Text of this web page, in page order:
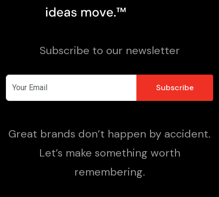
Subscribe to our newsletter
Great brands don’t happen by accident.
Let’s make something worth
remembering.